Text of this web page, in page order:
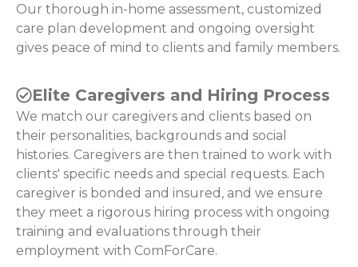
Our thorough in-home assessment, customized
care plan development and ongoing oversight
gives peace of mind to clients and family members.
Elite Caregivers and Hiring Process
We match our caregivers and clients based on
their personalities, backgrounds and social
histories. Caregivers are then trained to work with
clients' specific needs and special requests. Each
caregiver is bonded and insured, and we ensure
they meet a rigorous hiring process with ongoing
training and evaluations through their
employment with ComForCare.